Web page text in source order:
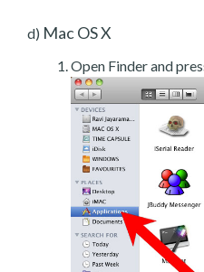
d) Mac OS X
Open Finder and